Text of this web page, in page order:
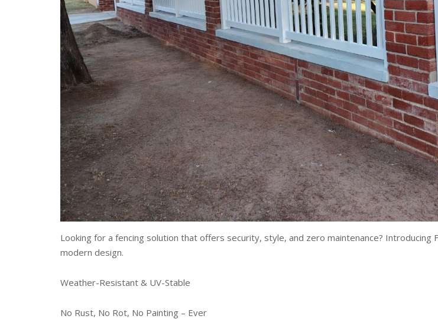
Looking for a fencing solution that offers security, style, and zero maintenance? Introducing
modern design.
Weather-Resistant & UV-Stable
No Rust, No Rot, No Painting – Ever